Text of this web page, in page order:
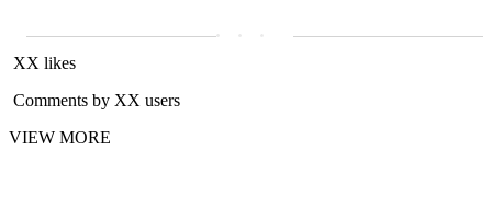
XX likes
Comments by XX users
VIEW MORE